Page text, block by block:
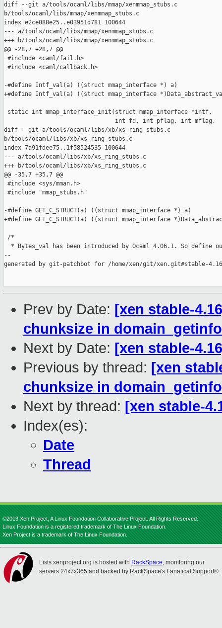
diff --git a/tools/ocaml/libs/mmap/xenmmap_stubs.c
b/tools/ocaml/libs/mmap/xenmmap_stubs.c
index e2ce088e25..e03951d781 100644
--- a/tools/ocaml/libs/mmap/xenmmap_stubs.c
+++ b/tools/ocaml/libs/mmap/xenmmap_stubs.c
@@ -28,7 +28,7 @@
#include <caml/fail.h>
#include <caml/callback.h>
-#define Intf_val(a) ((struct mmap_interface *) a)
+#define Intf_val(a) ((struct mmap_interface
static int mmap_interface_init(struct mmap_interface *intf,
                                int fd, int pflag, int mflag,
diff --git a/tools/ocaml/libs/xb/xs_ring_stubs.c
b/tools/ocaml/libs/xb/xs_ring_stubs.c
index 7a91fdee75..1f58524535 100644
--- a/tools/ocaml/libs/xb/xs_ring_stubs.c
+++ b/tools/ocaml/libs/xb/xs_ring_stubs.c
@@ -35,7 +35,7 @@
#include <sys/mman.h>
#include "mmap_stubs.h"
-#define GET_C_STRUCT(a) ((struct mmap_interface *) a)
+#define GET_C_STRUCT(a) ((struct mmap_interface
/*
* Bytes_val has been introduced by Ocaml 4.06.1. So define
--
generated by git-patchbot for /home/xen/git/xen.git#stable-4.16
Prev by Date: [xen stable-
chunksize in
Next by Date: [xen stable-
Previous by thread: [xen
chunksize in
Next by thread: [xen stable-
Index(es):
Date
Thread
©2013 Xen Project, A Linux Foundation Collaborative Project. All Rights Reserved.
Linux Foundation is a registered trademark of The Linux Foundation.
Xen Project is a trademark of The Linux Foundation.
Lists.xenproject.org is hosted with RackSpace, monitoring our
servers 24x7x365 and backed by RackSpace's Fanatical Support®.